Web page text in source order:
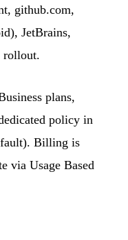
github.com,
JetBrains,
rollout.
plans,
policy in
Billing is
via Usage Based